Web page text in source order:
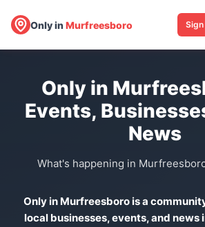
Only inMurfreesboro Sign
Only in
Events,
News
What's happening in
Only in Murfreesboro is a
local businesses, events, and news